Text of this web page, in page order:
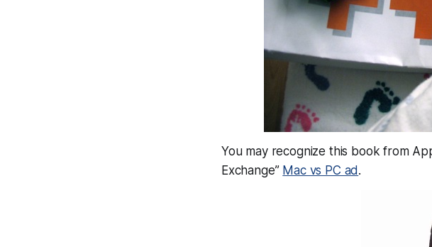
You may recognize this book from
Exchange” Mac vs PC ad .